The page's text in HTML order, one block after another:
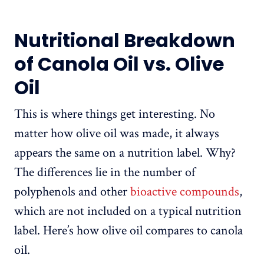
Nutritional Breakdown
of Canola Oil vs. Olive
Oil
This is where things get interesting. No
matter how olive oil was made, it always
appears the same on a nutrition label. Why?
The differences lie in the number of
polyphenols and otherbioactive compounds,
which are not included on a typical nutrition
label. Here’s how olive oil compares to canola
oil.